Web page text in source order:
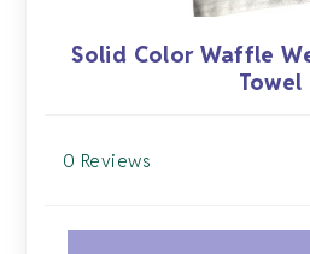
Solid Color Waffle
Towel
0 Reviews